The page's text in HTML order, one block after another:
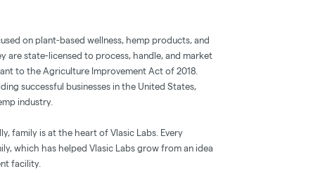
on plant-based wellness, hemp products, and
are state-licensed to process, handle, and market
to the Agriculture Improvement Act of 2018.
successful businesses in the United States,
industry.
family is at the heart of Vlasic Labs. Every
which has helped Vlasic Labs grow from an idea
facility.